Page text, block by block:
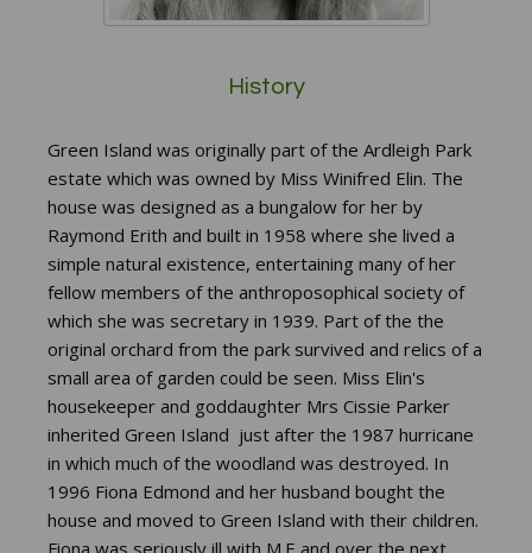
History
Green Island was originally part of the Ardleigh Park
estate which was owned by Miss Winifred Elin. The
house was designed as a bungalow for her by
Raymond Erith and built in 1958 where she lived a
simple natural existence, entertaining many of her
fellow members of the anthroposophical society of
which she was secretary in 1939. Part of the the
original orchard from the park survived and relics of a
small area of garden could be seen. Miss Elin's
housekeeper and goddaughter Mrs Cissie Parker
inherited Green Island just after the 1987 hurricane
in which much of the woodland was destroyed. In
1996 Fiona Edmond and her husband bought the
house and moved to Green Island with their children.
Fiona was seriously ill with M.E and over the next